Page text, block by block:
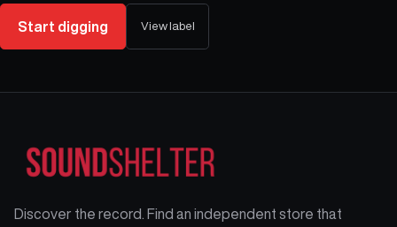
Start digging View label
Discover the record. Find an independent store that